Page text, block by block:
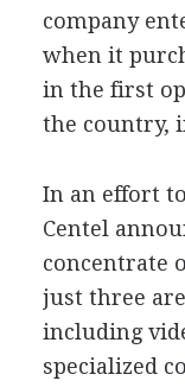
company
when it
in the first
the country,
In an effort
Centel
concentrate
just three
including
specialized